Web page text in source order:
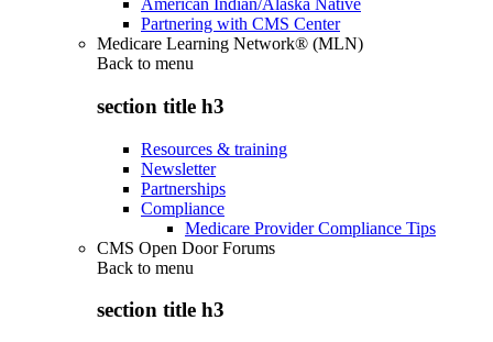
American Indian/Alaska Native
Partnering with CMS Center
Medicare Learning Network® (MLN)
Back to menu
section title h3
Resources & training
Newsletter
Partnerships
Compliance
Medicare Provider Compliance Tips
CMS Open Door Forums
Back to menu
section title h3